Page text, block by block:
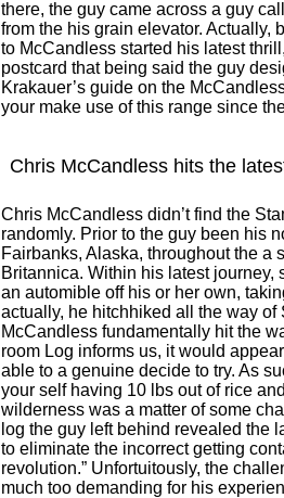
there, the guy came across a guy
from the his grain elevator. Actually,
to McCandless started his latest
postcard that being said the guy
Krakauer’s guide on the
your make use of this range since
Chris McCandless hits the
Chris McCandless didn’t find the
randomly. Prior to the guy been his
Fairbanks, Alaska, throughout the a
Britannica. Within his latest journey,
an automible off his or her own,
actually, he hitchhiked all the way of
McCandless fundamentally hit the
room Log informs us, it would
able to a genuine decide to try. As
your self having 10 lbs out of rice
wilderness was a matter of some
log the guy left behind revealed the
to eliminate the incorrect getting
revolution.” Unfortuitously, the
much too demanding for his